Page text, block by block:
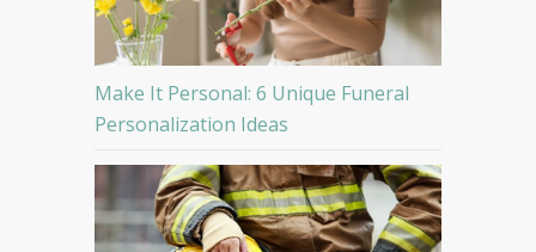
Make It Personal: 6 Unique Funeral
Personalization Ideas